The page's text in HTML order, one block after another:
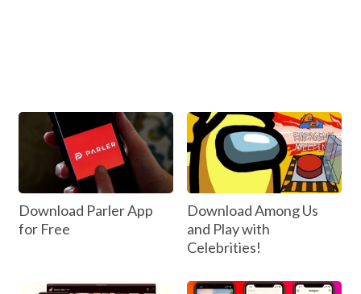
Download Parler App
for Free
Download Among Us
and Play with
Celebrities!